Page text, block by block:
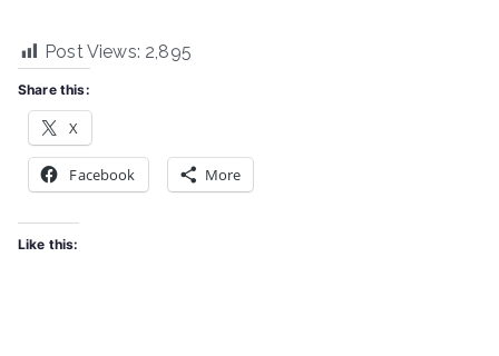
Post Views: 2,895
Share this:
X
Facebook More
Like this: